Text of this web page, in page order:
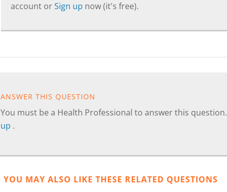
account orSign up now (it's free).
ANSWER THIS QUESTION
You must be a Health Professional to answer this question.
up .
YOU MAY ALSO LIKE THESE RELATED QUESTIONS